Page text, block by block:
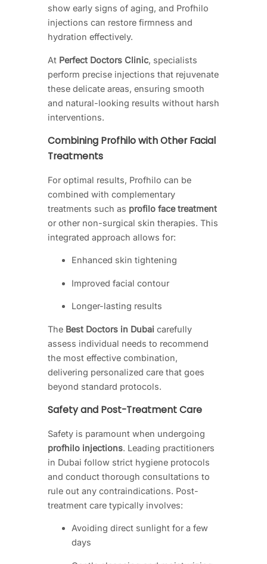
show early signs of aging, and Profhilo
injections can restore firmness and
hydration effectively.
At Perfect Doctors Clinic, specialists
perform precise injections that rejuvenate
these delicate areas, ensuring smooth
and natural-looking results without harsh
interventions.
Combining Profhilo with Other Facial
Treatments
For optimal results, Profhilo can be
combined with complementary
treatments such as profilo face treatment
or other non-surgical skin therapies. This
integrated approach allows for:
Enhanced skin tightening
Improved facial contour
Longer-lasting results
The Best Doctors in Dubai carefully
assess individual needs to recommend
the most effective combination,
delivering personalized care that goes
beyond standard protocols.
Safety and Post-Treatment Care
Safety is paramount when undergoing
profhilo injections. Leading practitioners
in Dubai follow strict hygiene protocols
and conduct thorough consultations to
rule out any contraindications. Post-
treatment care typically involves:
Avoiding direct sunlight for a few
days